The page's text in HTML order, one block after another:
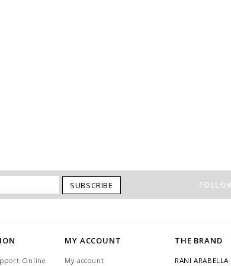
SUBSCRIBE
Online
MY ACCOUNT
My account
THE BRAND
RANI ARABELLA